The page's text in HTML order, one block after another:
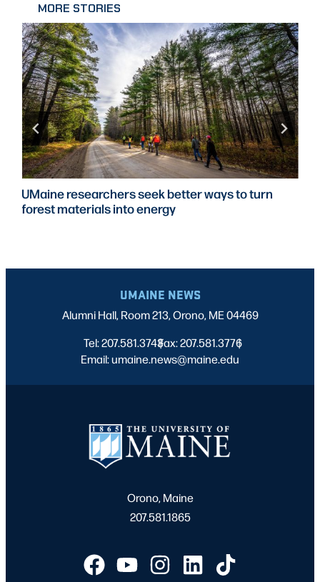
MORE STORIES
UMaine researchers seek better ways to turn
forest materials into energy
UMAINE NEWS
Alumni Hall, Room 213, Orono, ME 04469
Tel: 207.581.3743
|
Fax: 207.581.3776
|
Email: umaine.news@maine.edu
Orono, Maine
207.581.1865